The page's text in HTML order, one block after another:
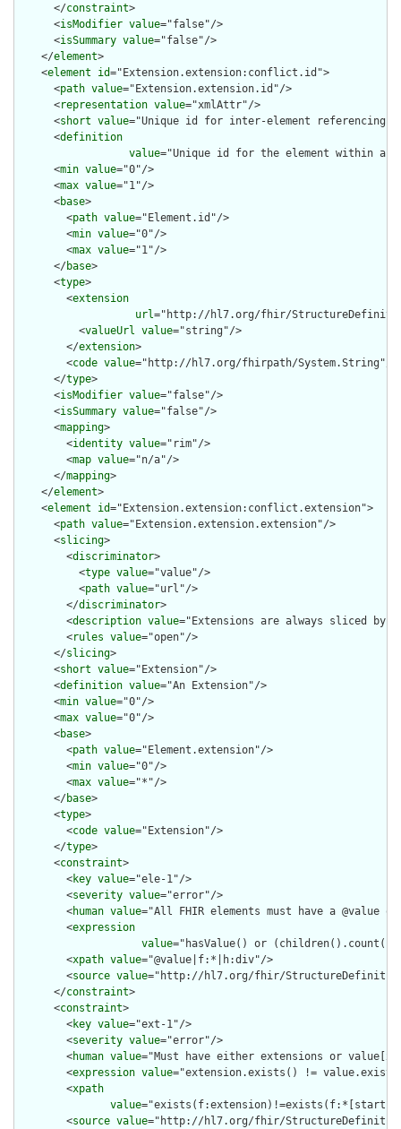
      </
constraint>
      <
isModifier value="false"/>
      <
isSummary value="false"/>
    </
element>
    <
element id="Extension.extension:conflict.id">
      <
path value="Extension.extension.id"/>
      <
representation value="xmlAttr"/>
      <
short value="Unique id for inter-element referencing"/
      <
definition
value="Unique id for the element within a
      <
min value="0"/>
      <
max value="1"/>
      <
base>
        <
path value="Element.id"/>
        <
min value="0"/>
        <
max value="1"/>
      </
base>
      <
type>
        <
extension
url="http://hl7.org/fhir/
          <
valueUrl value="string"/>
        </
extension>
        <
code value="http://hl7.org/fhirpath/System.String"/>
      </
type>
      <
isModifier value="false"/>
      <
isSummary value="false"/>
      <
mapping>
        <
identity value="rim"/>
        <
map value="n/a"/>
      </
mapping>
    </
element>
    <
element id="Extension.extension:conflict.extension">
      <
path value="Extension.extension.extension"/>
      <
slicing>
        <
discriminator>
          <
type value="value"/>
          <
path value="url"/>
        </
discriminator>
        <
description value="Extensions are always sliced
        <
rules value="open"/>
      </
slicing>
      <
short value="Extension"/>
      <
definition value="An Extension"/>
      <
min value="0"/>
      <
max value="0"/>
      <
base>
        <
path value="Element.extension"/>
        <
min value="0"/>
        <
max value="*"/>
      </
base>
      <
type>
        <
code value="Extension"/>
      </
type>
      <
constraint>
        <
key value="ele-1"/>
        <
severity value="error"/>
        <
human value="All FHIR elements must have a @value
        <
expression
value="hasValue() or
        <
xpath value="@value|f:*|h:div"/>
        <
source value="http://hl7.org/fhir/
      </
constraint>
      <
constraint>
        <
key value="ext-1"/>
        <
severity value="error"/>
        <
human value="Must have either extensions or
        <
expression value="extension.exists() !=
        <
xpath
value="exists(f:extension)!=exists(f:*[starts-
        <
source value="http://hl7.org/fhir/